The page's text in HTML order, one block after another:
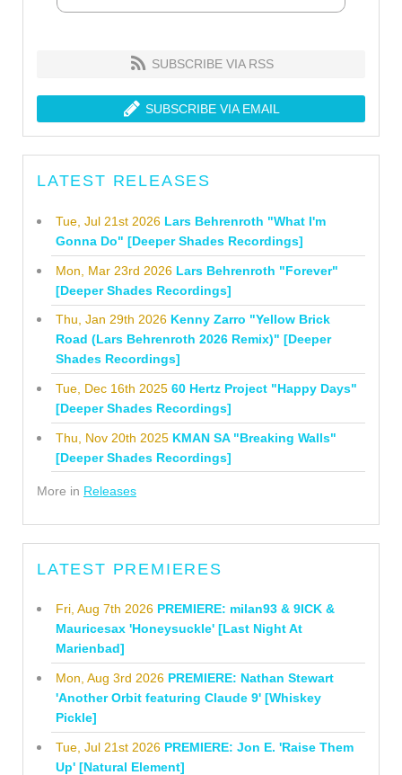
SUBSCRIBE VIA RSS
SUBSCRIBE VIA EMAIL
LATEST RELEASES
Tue, Jul 21st 2026 Lars Behrenroth "What I'm
Gonna Do" [Deeper Shades Recordings]
Mon, Mar 23rd 2026 Lars Behrenroth "Forever"
[Deeper Shades Recordings]
Thu, Jan 29th 2026 Kenny Zarro "Yellow Brick
Road (Lars Behrenroth 2026 Remix)" [Deeper
Shades Recordings]
Tue, Dec 16th 2025 60 Hertz Project "Happy Days"
[Deeper Shades Recordings]
Thu, Nov 20th 2025 KMAN SA "Breaking Walls"
[Deeper Shades Recordings]
More in Releases
LATEST PREMIERES
Fri, Aug 7th 2026 PREMIERE: milan93 & 9ICK &
Mauricesax 'Honeysuckle' [Last Night At
Marienbad]
Mon, Aug 3rd 2026 PREMIERE: Nathan Stewart
'Another Orbit featuring Claude 9' [Whiskey
Pickle]
Tue, Jul 21st 2026 PREMIERE: Jon E. 'Raise Them
Up' [Natural Element]